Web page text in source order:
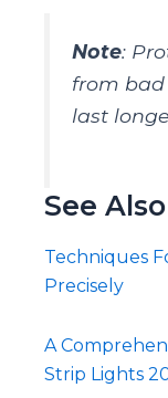
Note:
from
last
See Also
Techniques
Precisely
A
Strip Lights